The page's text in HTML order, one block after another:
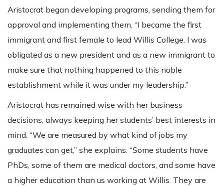
Aristocrat began developing programs, sending them for
approval and implementing them. “I became the first
immigrant and first female to lead Willis College. I was
obligated as a new president and as a new immigrant to
make sure that nothing happened to this noble
establishment while it was under my leadership.”
Aristocrat has remained wise with her business
decisions, always keeping her students’ best interests in
mind. “We are measured by what kind of jobs my
graduates can get,” she explains. “Some students have
PhDs, some of them are medical doctors, and some have
a higher education than us working at Willis. They are